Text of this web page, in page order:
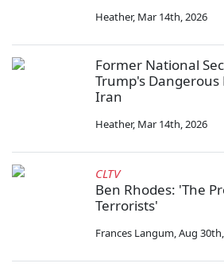
Heather, Mar 14th, 2026
Former National
Trump's Dangerous
Iran
Heather, Mar 14th, 2026
CLTV
Ben Rhodes: 'The
Terrorists'
Frances Langum,Aug